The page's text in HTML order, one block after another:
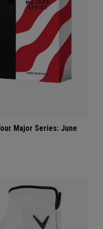
Major Series: June